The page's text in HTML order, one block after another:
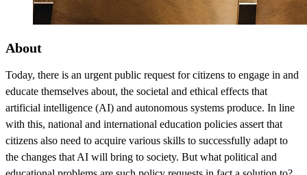
About
Today, there is an urgent public request for citizens to engage in and
educate themselves about, the societal and ethical effects that
artificial intelligence (AI) and autonomous systems produce. In line
with this, national and international education policies assert that
citizens also need to acquire various skills to successfully adapt to
the changes that AI will bring to society. But what political and